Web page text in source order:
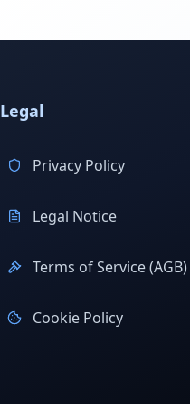
Legal
Privacy Policy
Legal Notice
Terms of Service (AGB)
Cookie Policy